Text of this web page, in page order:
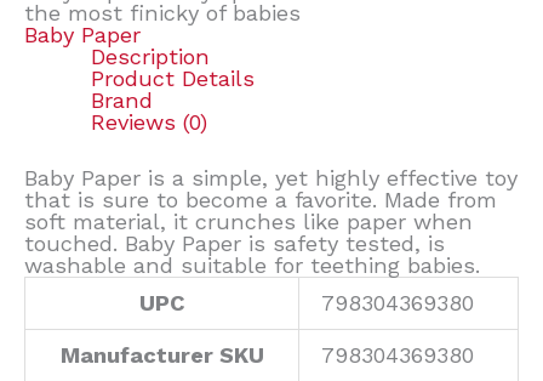
the most finicky of babies
Baby Paper
Description
Product Details
Brand
Reviews (0)
Baby Paper is a simple, yet highly effective toy
that is sure to become a favorite. Made from
soft material, it crunches like paper when
touched. Baby Paper is safety tested, is
washable and suitable for teething babies.
UPC
798304369380
Manufacturer SKU 798304369380